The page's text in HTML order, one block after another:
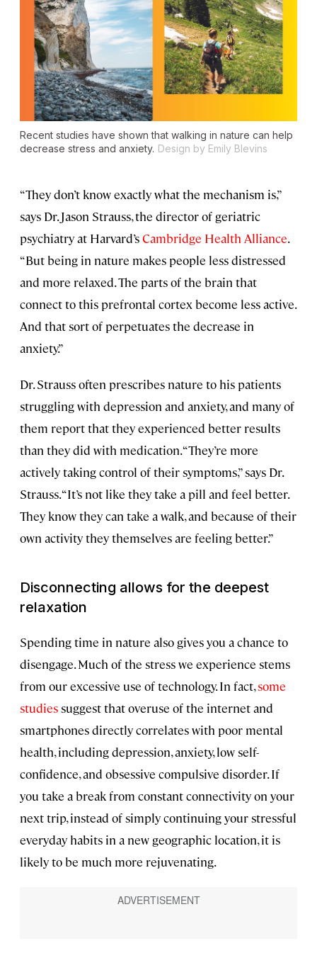
Recent studies have shown that walking in nature can help
decrease stress and anxiety. Design by Emily Blevins
“They don’t know exactly what the mechanism is,”
says Dr. Jason Strauss, the director of geriatric
psychiatry at Harvard’sCambridge Health Alliance.
“But being in nature makes people less distressed
and more relaxed. The parts of the brain that
connect to this prefrontal cortex become less active.
And that sort of perpetuates the decrease in
anxiety.”
Dr. Strauss often prescribes nature to his patients
struggling with depression and anxiety, and many of
them report that they experienced better results
than they did with medication. “They’re more
actively taking control of their symptoms,” says Dr.
Strauss. “It’s not like they take a pill and feel better.
They know they can take a walk, and because of their
own activity they themselves are feeling better.”
Disconnecting allows for the deepest
relaxation
Spending time in nature also gives you a chance to
disengage. Much of the stress we experience stems
from our excessive use of technology. In fact,some
studiessuggest that overuse of the internet and
smartphones directly correlates with poor mental
health, including depression, anxiety, low self-
confidence, and obsessive compulsive disorder. If
you take a break from constant connectivity on your
next trip, instead of simply continuing your stressful
everyday habits in a new geographic location, it is
likely to be much more rejuvenating.